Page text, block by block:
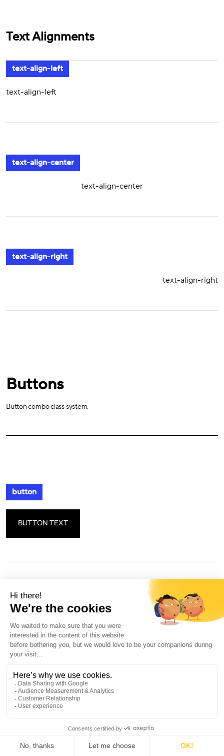
Text Alignments
text-align-left
text-align-left
text-align-center
text-align-center
text-align-right
text-align-right
Buttons
Button combo class system.
button
BUTTON TEXT
button is-small
BUTTON TEXT
button is-large
BUTTON TEXT